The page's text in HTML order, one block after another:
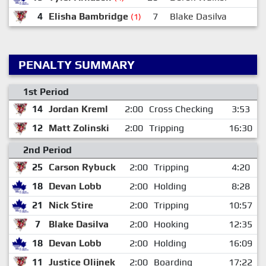
4 Elisha Bambridge (1) 7 Blake Dasilva
PENALTY SUMMARY
1st Period
14 Jordan Kreml 2:00 Cross Checking
3:53
12 Matt Zolinski 2:00 Tripping
16:30
2nd Period
25
Carson Rybuck 2:00 Tripping
4:20
18 Devan Lobb 2:00 Holding
8:28
21
Nick Stire 2:00 Tripping
10:57
7
Blake Dasilva 2:00 Hooking
12:35
18 Devan Lobb 2:00 Holding
16:09
11
Justice Olijnek 2:00 Boarding 17:22